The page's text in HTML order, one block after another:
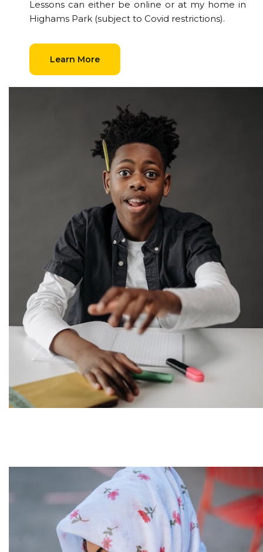
Lessons can either be online or at my home in
Highams Park (subject to Covid restrictions).
Learn More